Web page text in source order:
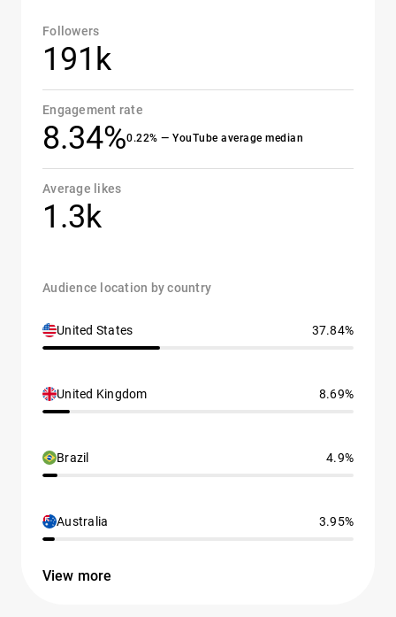
Followers
191k
Engagement rate
8.34%0.22% — YouTube average median
Average likes
1.3k
Audience location by country
United States 37.84%
United Kingdom 8.69%
Brazil 4.9%
Australia 3.95%
View more